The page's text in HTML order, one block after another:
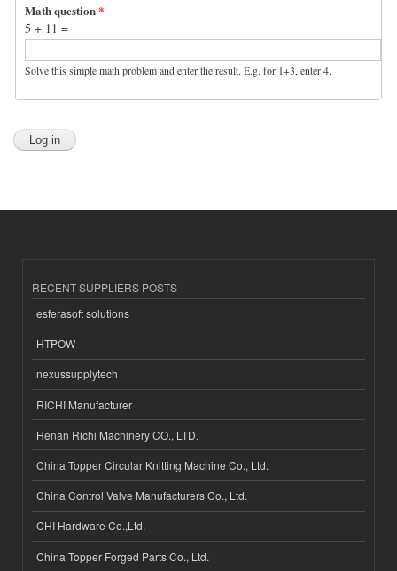
Math question*
5 + 11 =
Solve this simple math problem and enter the result. E.g. for 1+3, enter 4.
RECENT SUPPLIERS POSTS
esferasoft solutions
HTPOW
nexussupplytech
RICHI Manufacturer
Henan Richi Machinery CO., LTD.
China Topper Circular Knitting Machine Co., Ltd.
China Control Valve Manufacturers Co., Ltd.
CHI Hardware Co.,Ltd.
China Topper Forged Parts Co., Ltd.